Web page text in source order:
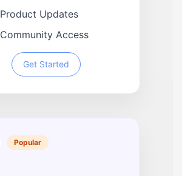
Product Updates
Community Access
Get Started
Popular